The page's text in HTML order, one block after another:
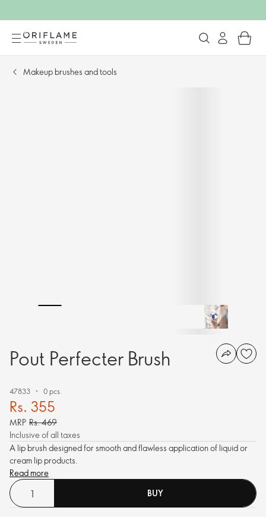
Makeup brushes and tools
Pout Perfecter Brush
47833 0 pcs.
Rs. 355
MRP Rs. 469
Inclusive of all taxes
A lip brush designed for smooth and flawless application of liquid or
cream lip products.
Read more
BUY